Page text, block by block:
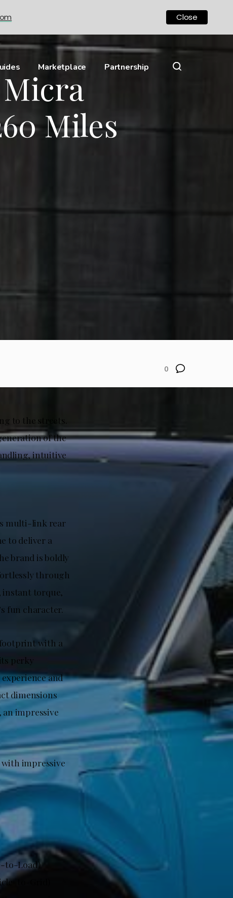
Marketplace Partnership
Miles
0
to the streets.
of the
intuitive
multi-link rear
to deliver a
brand is boldly
through
torque,
fun character.
with a
perky
and
dimensions
impressive
impressive
to-Load)
to-Grid)
Close